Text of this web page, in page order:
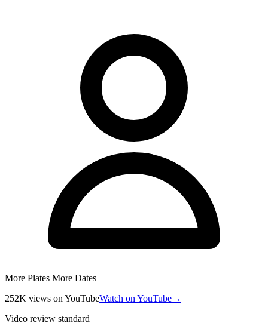
More Plates More Dates
252K views on YouTubeWatch on YouTube→
Video review standard